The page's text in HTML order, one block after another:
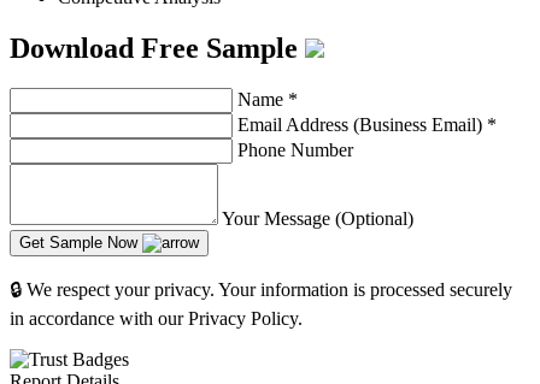
Download Free Sample
Name *
Email Address (Business Email) *
Phone Number
Your Message (Optional)
Get Sample Now
🔒 We respect your privacy. Your information is processed securely
in accordance with our Privacy Policy.